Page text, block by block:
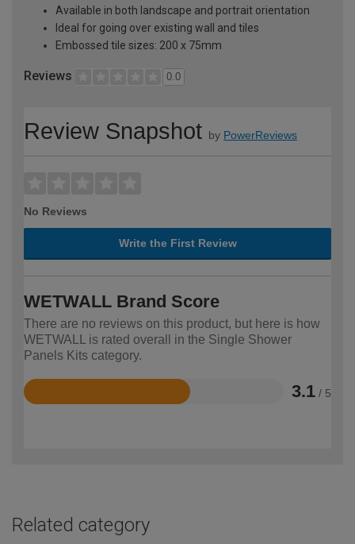
Available in both landscape and portrait orientation
Ideal for going over existing wall and tiles
Embossed tile sizes: 200 x 75mm
Reviews 0.0
Review Snapshot by PowerReviews
No Reviews
Write the First Review
WETWALL Brand Score
There are no reviews on this product, but here is how
WETWALL is rated overall in the Single Shower
Panels Kits category.
3.1 / 5
Rated
Related category